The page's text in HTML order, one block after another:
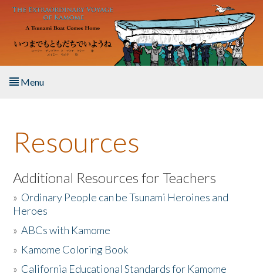
Skip to main content
Menu
About the Book
Listen to the Book
Activities
The Story & Student Exchange
Resources
Additional Resources for Teachers
» Ordinary People can be Tsunami Heroines and
Heroes
»ABCs with Kamome
» Kamome Coloring Book
» California Educational Standards for Kamome